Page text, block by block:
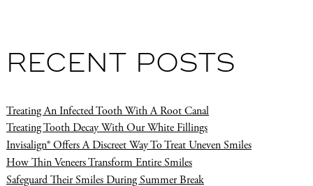
RECENT POSTS
Treating An Infected Tooth With A Root Canal
Treating Tooth Decay With Our White Fillings
Invisalign® Offers A Discreet Way To Treat Uneven Smiles
How Thin Veneers Transform Entire Smiles
Safeguard Their Smiles During Summer Break